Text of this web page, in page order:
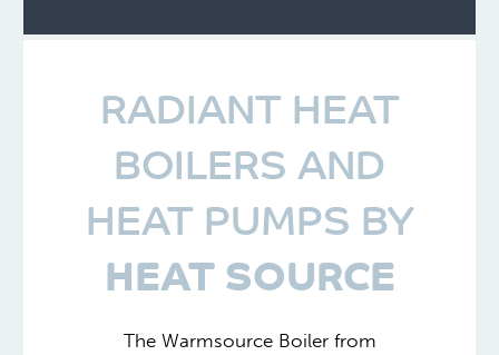
RADIANT HEAT
BOILERS AND
HEAT PUMPS BY
HEAT SOURCE
The Warmsource Boiler from